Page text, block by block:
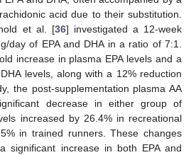
acid due to their substitution.
et al. [36] investigated a 12-week
day of EPA and DHA in a ratio of 7:1.
increase in plasma EPA levels and a
levels, along with a 12% reduction
the post-supplementation plasma AA
decrease in either group of
increased by 26.4% in recreational
in trained runners. These changes
significant increase in both EPA and